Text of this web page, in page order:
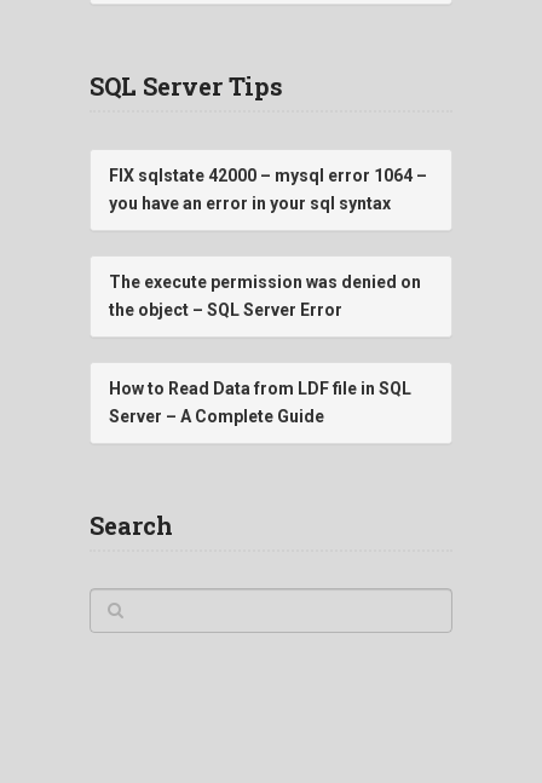
SQL Server Tips
FIX sqlstate 42000 – mysql error 1064 –
you have an error in your sql syntax
The execute permission was denied on
the object – SQL Server Error
How to Read Data from LDF file in SQL
Server – A Complete Guide
Search